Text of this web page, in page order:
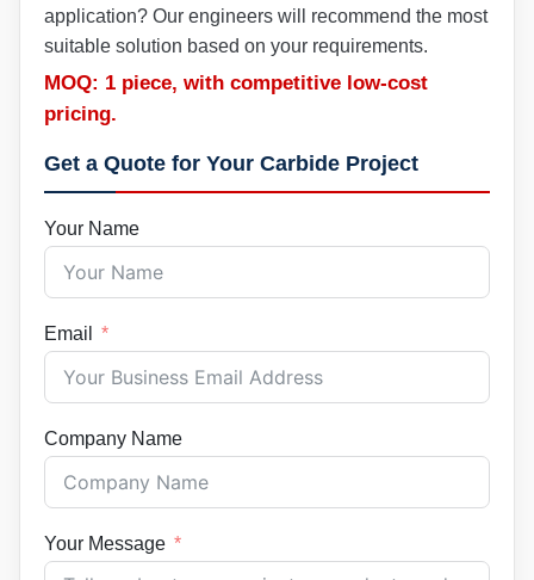
application? Our engineers will recommend the most
suitable solution based on your requirements.
MOQ: 1 piece, with competitive low-cost
pricing.
Get a Quote for Your Carbide Project
Your Name
Email
Company Name
Your Message